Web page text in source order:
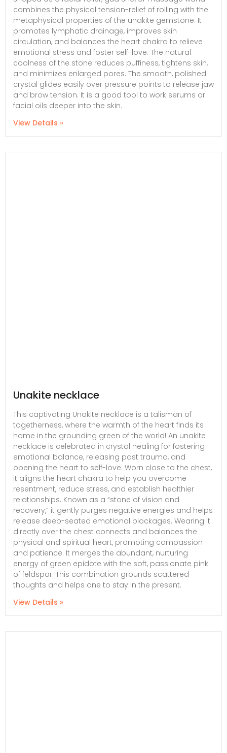
combines the physical tension-relief of rolling with the
metaphysical properties of the unakite gemstone. It
promotes lymphatic drainage, improves skin
circulation, and balances the heart chakra to relieve
emotional stress and foster self-love. The natural
coolness of the stone reduces puffiness, tightens skin,
and minimizes enlarged pores. The smooth, polished
crystal glides easily over pressure points to release jaw
and brow tension. It is a good tool to work serums or
facial oils deeper into the skin.
View Details »
Unakite necklace
This captivating Unakite necklace is a talisman of
togetherness, where the warmth of the heart finds its
home in the grounding green of the world! An unakite
necklace is celebrated in crystal healing for fostering
emotional balance, releasing past trauma, and
opening the heart to self-love. Worn close to the chest,
it aligns the heart chakra to help you overcome
resentment, reduce stress, and establish healthier
relationships. Known as a “stone of vision and
recovery,” it gently purges negative energies and helps
release deep-seated emotional blockages. Wearing it
directly over the chest connects and balances the
physical and spiritual heart, promoting compassion
and patience. It merges the abundant, nurturing
energy of green epidote with the soft, passionate pink
of feldspar. This combination grounds scattered
thoughts and helps one to stay in the present.
View Details »